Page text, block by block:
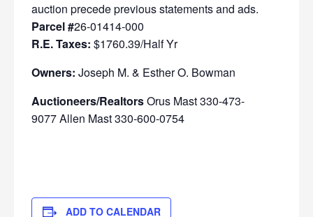
auction precede previous statements and ads.
Parcel #26-01414-000
R.E. Taxes: $1760.39/Half Yr
Owners: Joseph M. & Esther O. Bowman
Auctioneers/RealtorsOrus Mast 330-473-
9077 Allen Mast 330-600-0754
ADD TO CALENDAR